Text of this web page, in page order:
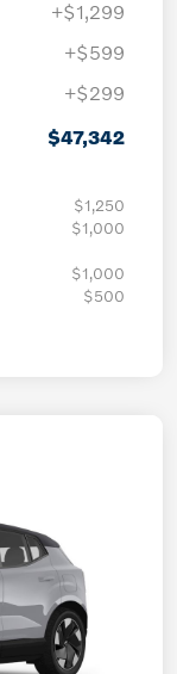
+$1,299
+$599
+$299
$47,342
$1,250
$1,000
$1,000
$500